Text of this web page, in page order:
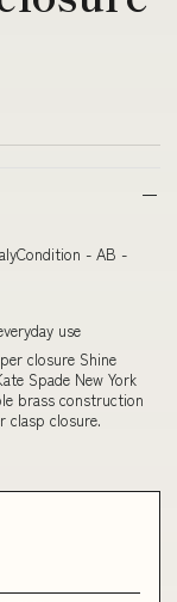
- AB -
use
closure Shine
Spade New York
brass construction
clasp closure.